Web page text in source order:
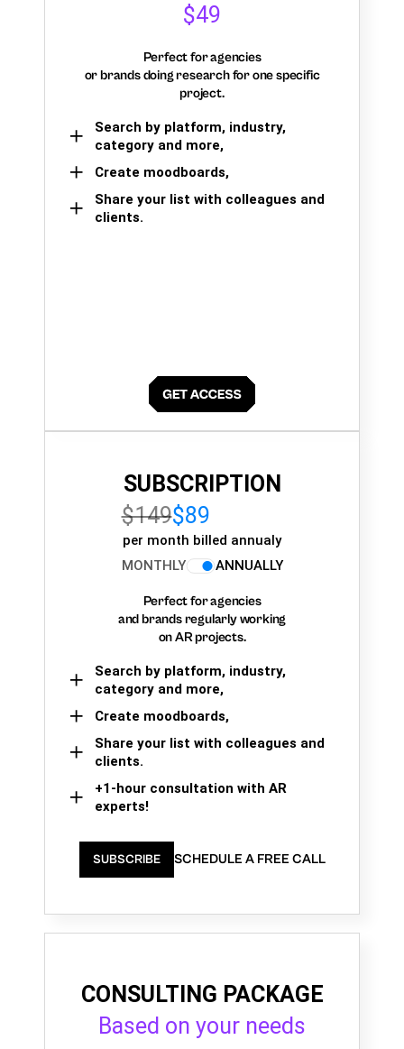
$49
Perfect for agencies
or brands doing research for one specific
project.
Search by platform, industry,
category and more,
Create moodboards,
Share your list with colleagues and
clients.
SUBSCRIPTION
$149$89
per month billed annualy
MONTHLY
ANNUALLY
Perfect for agencies
and brands regularly working
on AR projects.
Search by platform, industry,
category and more,
Create moodboards,
Share your list with colleagues and
clients.
+1-hour consultation with AR
experts!
SUBSCRIBE SCHEDULE A FREE CALL
CONSULTING PACKAGE
Based on your needs